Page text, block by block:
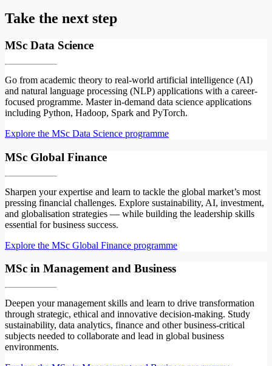
Take the next step
MSc Data Science
Go from academic theory to real-world artificial intelligence (AI)
and natural language processing (NLP) applications with a career-
focused programme. Master in-demand data science applications
including Python, Hadoop, Spark and PyTorch.
Explore the MSc Data Science programme
MSc Global Finance
Sharpen your expertise and learn to tackle the global market’s most
pressing financial challenges. Explore sustainability, AI, investment,
and globalisation strategies — while building the leadership skills
essential for business success.
Explore the MSc Global Finance programme
MSc in Management and Business
Deepen your management skills and learn to drive transformation
through strategic, ethical and innovative decision-making. Study
sustainability, data analytics, finance and other business-critical
subjects needed to collaborate and lead in global business
environments.